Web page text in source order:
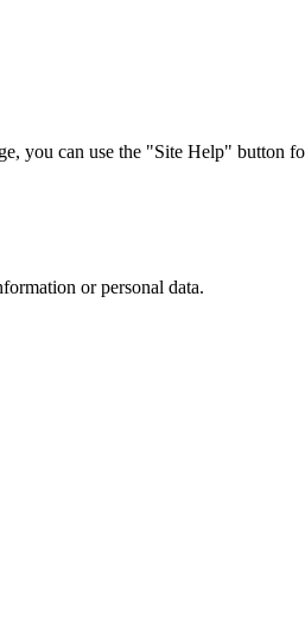
you can use the "Site Help" button
or personal data.